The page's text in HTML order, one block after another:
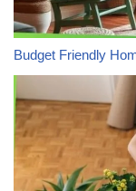
Budget Friendly